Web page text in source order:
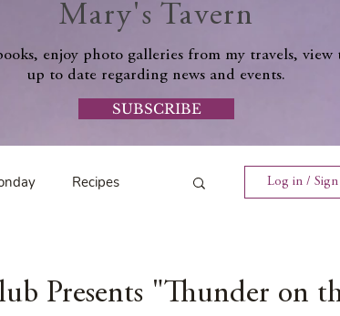
Mary's Tavern
enjoy photo galleries from my travels, view
up to date regarding news and events.
SUBSCRIBE
Recipes Log in / Sign
Presents "Thunder on